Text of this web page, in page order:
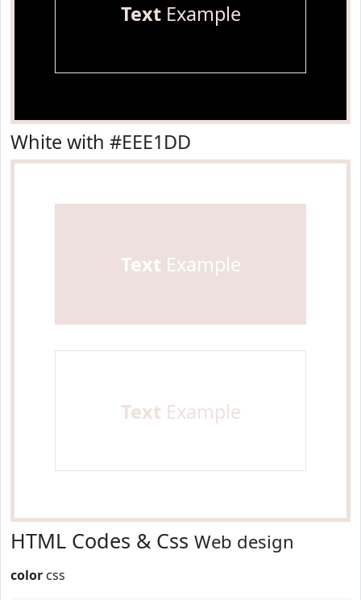
TextExample
White with #EEE1DD
Text Example
Text Example
HTML Codes & Css Web design
color css